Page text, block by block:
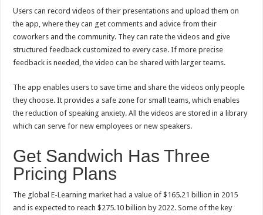
Users can record videos of their presentations and upload them on
the app, where they can get comments and advice from their
coworkers and the community. They can rate the videos and give
structured feedback customized to every case. If more precise
feedback is needed, the video can be shared with larger teams.
The app enables users to save time and share the videos only people
they choose. It provides a safe zone for small teams, which enables
the reduction of speaking anxiety. All the videos are stored in a library
which can serve for new employees or new speakers.
Get Sandwich Has Three
Pricing Plans
The global E-Learning market had a value of $165.21 billion in 2015
and is expected to reach $275.10 billion by 2022. Some of the key